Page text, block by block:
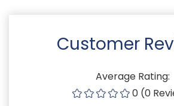
Customer
Average Rating:
0 (0